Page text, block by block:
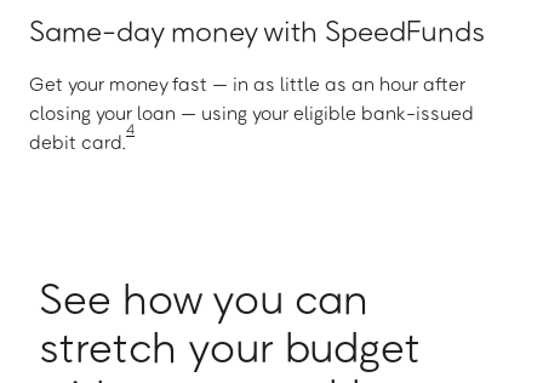
Same-day money with SpeedFunds
Get your money fast — in as little as an hour after
closing your loan — using your eligible bank-issued
debit card.
4
See how you can
stretch your budget